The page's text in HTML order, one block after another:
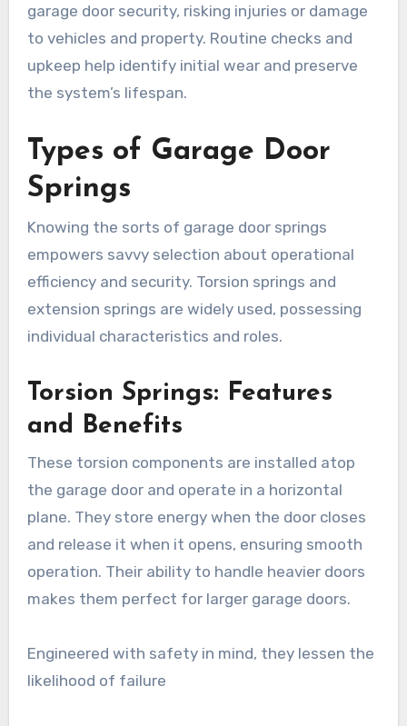
garage door security, risking injuries or damage
to vehicles and property. Routine checks and
upkeep help identify initial wear and preserve
the system’s lifespan.
Types of Garage Door
Springs
Knowing the sorts of garage door springs
empowers savvy selection about operational
efficiency and security. Torsion springs and
extension springs are widely used, possessing
individual characteristics and roles.
Torsion Springs: Features
and Benefits
These torsion components are installed atop
the garage door and operate in a horizontal
plane. They store energy when the door closes
and release it when it opens, ensuring smooth
operation. Their ability to handle heavier doors
makes them perfect for larger garage doors.
Engineered with safety in mind, they lessen the
likelihood of failure